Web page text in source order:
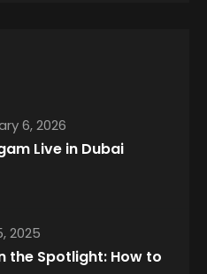
6, 2026
Live in Dubai
2025
the Spotlight: How to